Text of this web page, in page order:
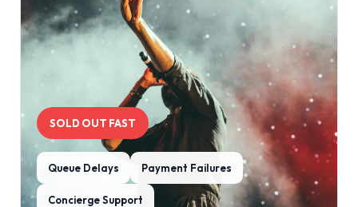
SOLD OUT FAST
Queue Delays Payment Failures
Concierge Support